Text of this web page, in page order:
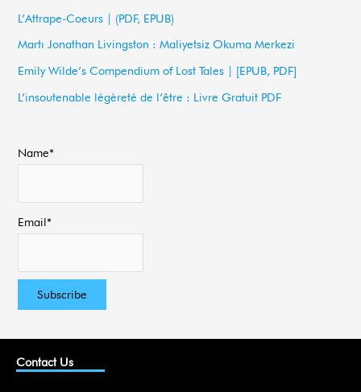
r
:
L’Attrape-Coeurs | (PDF, EPUB)
Martı Jonathan Livingston : Maliyetsiz Okuma Merkezi
Emily Wilde’s Compendium of Lost Tales | [EPUB, PDF]
L’insoutenable légèreté de l’être : Livre Gratuit PDF
Name*
Email*
Contact Us